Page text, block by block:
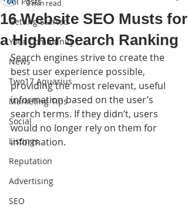
Getting Started
Your Community
News
Two17 Aquarius
Marketing Tips
Social
Listings
Reputation
Advertising
SEO
16 Website SEO Musts for
a Higher Search Ranking
3 min read
Search engines strive to create the
best user experience possible,
providing the most relevant, useful
information based on the user’s
search terms. If they didn’t, users
would no longer rely on them for
information.